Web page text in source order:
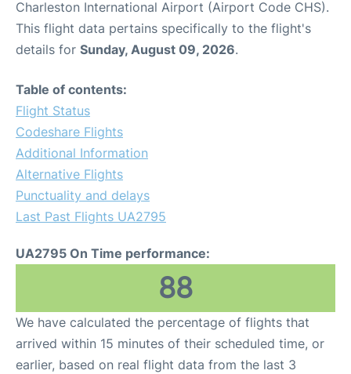
Charleston International Airport (Airport Code CHS).
This flight data pertains specifically to the flight's
details for Sunday, August 09, 2026.
Table of contents:
Flight Status
Codeshare Flights
Additional Information
Alternative Flights
Punctuality and delays
Last Past Flights UA2795
UA2795 On Time performance:
88
We have calculated the percentage of flights that
arrived within 15 minutes of their scheduled time, or
earlier, based on real flight data from the last 3